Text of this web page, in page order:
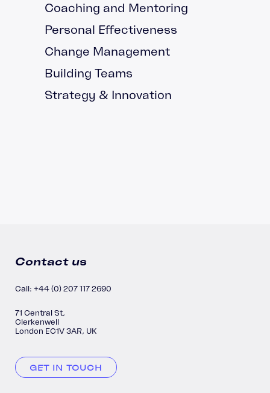
Coaching and Mentoring
Personal Effectiveness
Change Management
Building Teams
Strategy & Innovation
Contact us
Call: +44 (0) 207 117 2690
71 Central St,
Clerkenwell
London EC1V 3AR, UK
GET IN TOUCH